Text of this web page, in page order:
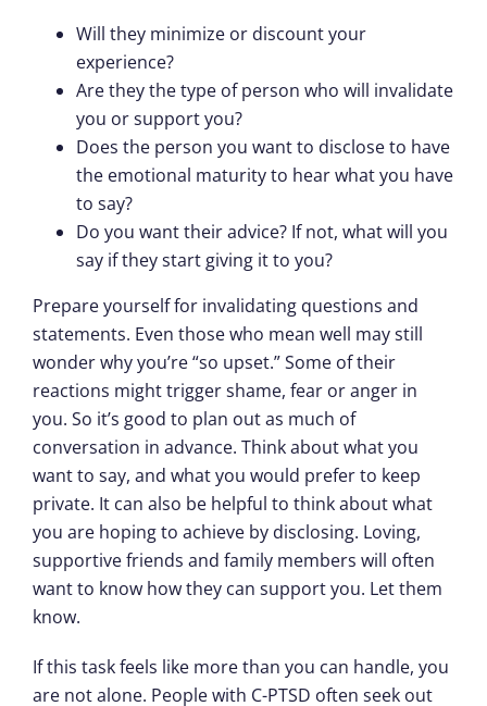
Will they minimize or discount your
experience?
Are they the type of person who will invalidate
you or support you?
Does the person you want to disclose to have
the emotional maturity to hear what you have
to say?
Do you want their advice? If not, what will you
say if they start giving it to you?
Prepare yourself for invalidating questions and
statements. Even those who mean well may still
wonder why you’re “so upset.” Some of their
reactions might trigger shame, fear or anger in
you. So it’s good to plan out as much of
conversation in advance. Think about what you
want to say, and what you would prefer to keep
private. It can also be helpful to think about what
you are hoping to achieve by disclosing. Loving,
supportive friends and family members will often
want to know how they can support you. Let them
know.
If this task feels like more than you can handle, you
are not alone. People with C-PTSD often seek out